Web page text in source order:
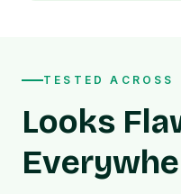
TESTED ACROSS
Looks